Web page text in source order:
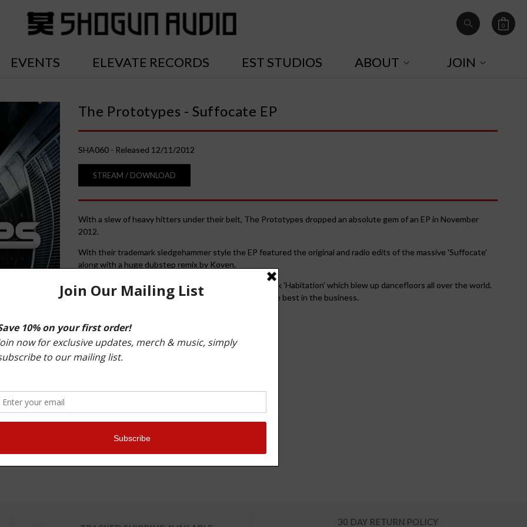
EVENTS ELEVATE RECORDS EST STUDIOS ABOUT JOIN
Cart
0
0
items
The Prototypes - Suffocate EP
SHA060 - Released 12/11/2012
STREAM / DOWNLOAD
With a slew of heavy hitters under their belt, The Prototypes dropped an absolute gem of an EP in November
2012.
With their trademark sledgehammer style the EP featured the original and radio edits of the massive 'Suffocate'
along with a huge dubstep remix by Koven.
Also included on the EP was another massive club track 'Habitation' which blew up dancefloors all over the world.
Another example of why the Prototypes are one of the best in the business.
30 DAY RETURN POLICY